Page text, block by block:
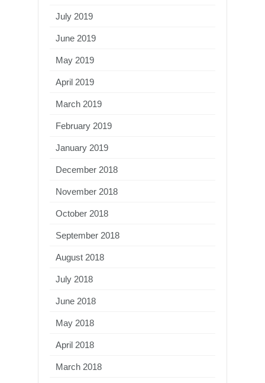
July 2019
June 2019
May 2019
April 2019
March 2019
February 2019
January 2019
December 2018
November 2018
October 2018
September 2018
August 2018
July 2018
June 2018
May 2018
April 2018
March 2018